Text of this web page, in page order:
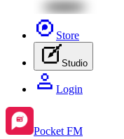
Store
Studio
Login
Pocket FM